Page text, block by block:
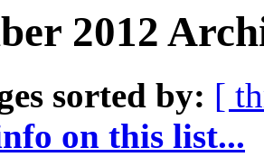
2012
sorted by: [
on this list...